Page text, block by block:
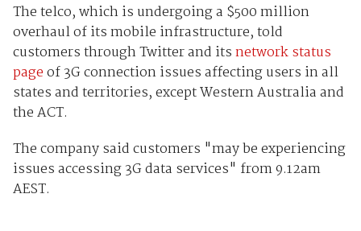
The telco, which is undergoing a $500 million
overhaul of its mobile infrastructure, told
customers through Twitter and itsnetwork status
pageof 3G connection issues affecting users in all
states and territories, except Western Australia and
the ACT.
The company said customers "may be experiencing
issues accessing 3G data services" from 9.12am
AEST.